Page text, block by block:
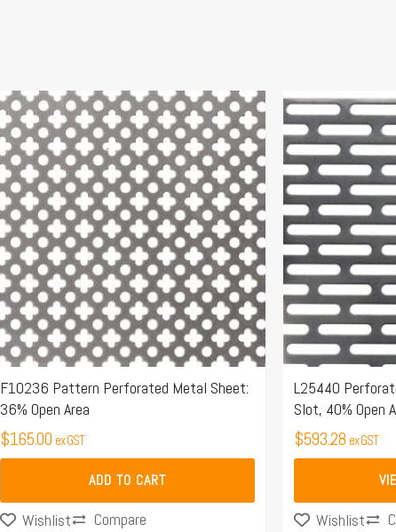
F10236 Pattern Perforated Metal Sheet:
36% Open Area
$165.00 ex GST
ADD TO CART
Wishlist Compare
L25440
Slot, 40% Open
$593.28 ex GST
This
product
has
multiple
variants.
The
options
may
be
chosen
on
the
product
page
Wishlist